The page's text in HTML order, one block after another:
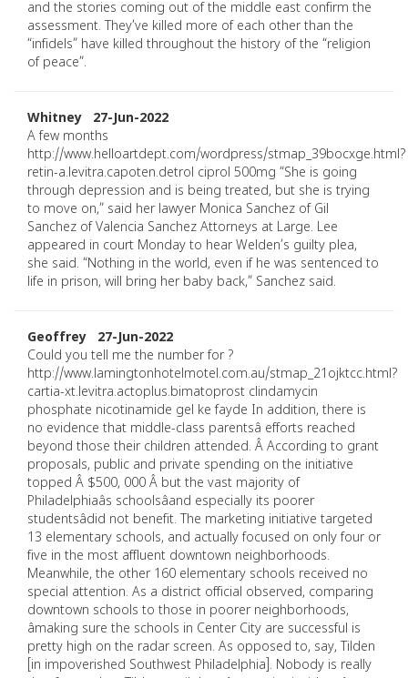
and the stories coming out of the middle east confirm the
assessment. They’ve killed more of each other than the
“infidels” have killed throughout the history of the “religion
of peace”.
Whitney 27-Jun-2022
A few months
http://www.helloartdept.com/wordpress/stmap_39bocxge.html?
retin-a.levitra.capoten.detrol ciprol 500mg “She is going
through depression and is being treated, but she is trying
to move on,” said her lawyer Monica Sanchez of Gil
Sanchez of Valencia Sanchez Attorneys at Large. Lee
appeared in court Monday to hear Welden’s guilty plea,
she said. “Nothing in the world, even if he was sentenced to
life in prison, will bring her baby back,” Sanchez said.
Geoffrey 27-Jun-2022
Could you tell me the number for ?
http://www.lamingtonhotelmotel.com.au/stmap_21ojktcc.html?
cartia-xt.levitra.actoplus.bimatoprost clindamycin
phosphate nicotinamide gel ke fayde In addition, there is
no evidence that middle-class parentsâ efforts reached
beyond those their children attended. Â According to grant
proposals, public and private spending on the initiative
topped Â $500, 000 Â but the vast majority of
Philadelphiaâs schoolsâand especially its poorer
studentsâdid not benefit. The marketing initiative targeted
13 elementary schools, and actually focused on only four or
five in the most affluent downtown neighborhoods.
Meanwhile, the other 160 elementary schools received no
special attention. As a district official observed, comparing
downtown schools to those in poorer neighborhoods,
âmaking sure the schools in Center City are successful is
pretty high on the radar screen. As opposed to, say, Tilden
[in impoverished Southwest Philadelphia]. Nobody is really